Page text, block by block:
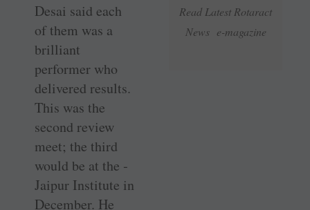
Read Latest Rotaract
News e-magazine
Desai said each
of them was a
brilliant
performer who
delivered results.
This was the
second review
meet; the third
would be at the ­
Jaipur Institute in
December. He